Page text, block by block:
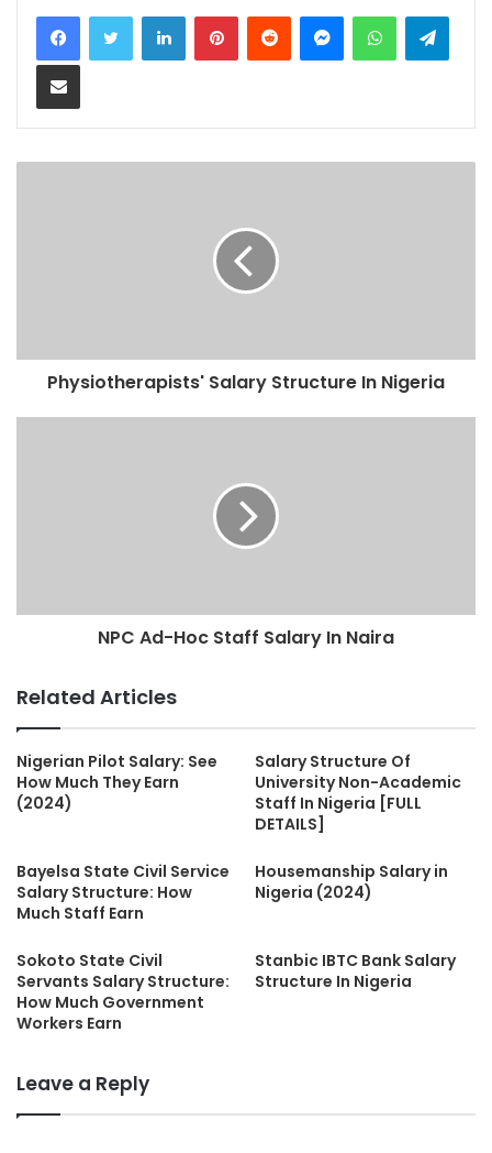
LinkedInPinterestReddit MessengerWhatsApp
Share via Email
Physiotherapists' Salary Structure In Nigeria
NPC Ad-Hoc Staff Salary In Naira
Related Articles
Nigerian Pilot Salary: See
How Much They Earn
(2024)
Salary Structure Of
University Non-Academic
Staff In Nigeria [FULL
DETAILS]
Bayelsa State Civil Service
Salary Structure: How
Much Staff Earn
Housemanship Salary in
Nigeria (2024)
Sokoto State Civil
Servants Salary Structure:
How Much Government
Workers Earn
Stanbic IBTC Bank Salary
Structure In Nigeria
Leave a Reply